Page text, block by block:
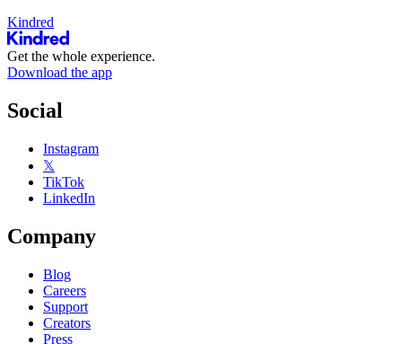
Kindred
Get the whole experience.
Download the app
Social
Instagram
𝕏
TikTok
LinkedIn
Company
Blog
Careers
Support
Creators
Press